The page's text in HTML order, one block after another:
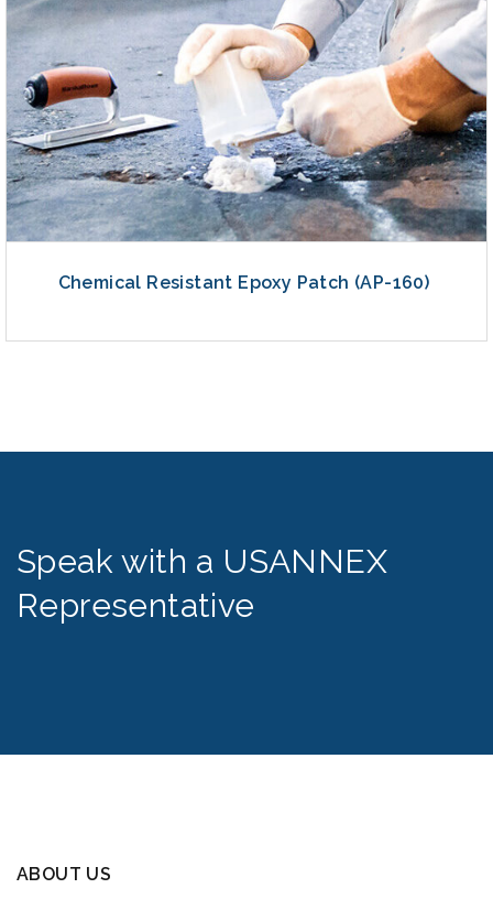
Chemical Resistant Epoxy Patch (AP-160)
Speak with a USANNEX
Representative
ABOUT US